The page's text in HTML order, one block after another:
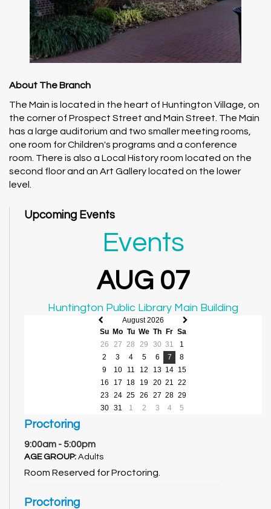
About The Branch
The Main is located in the heart of Huntington Village, on
the corner of Prospect Street and Main Street. The Main
has a large auditorium and two smaller meeting rooms,
one room for Children's programs and a conference
room. There is also a Local History room located on the
second floor and an Art Gallery located on the lower
level.
Upcoming Events
Events
AUG 07
Huntington Public Library Main Building
Previous
month
Next
August 2026
Su Mo Tu We Th Fr Sa
26
27 28 29 30 31
1
2
3 4 5 6 7
8
9
10 11 12 13 14 15
16
17 18 19 20 21
22
23
24 25 26 27 28 29
30
31 1 2 3 4 5
Proctoring
9:00am - 5:00pm
AGE GROUP: Adults
Room Reserved for Proctoring.
Proctoring